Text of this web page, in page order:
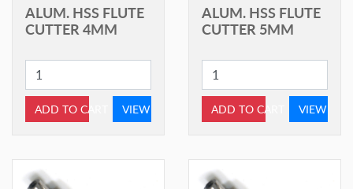
ALUM. HSS FLUTE
CUTTER 4MM
ADD TO CART VIEW
ALUM. HSS FLUTE
CUTTER 5MM
ADD TO CART VIEW